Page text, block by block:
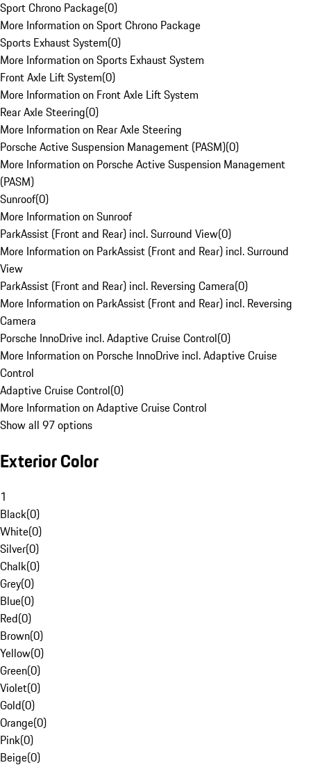
Sport Chrono Package(0)
More Information on Sport Chrono Package
Sports Exhaust System(0)
More Information on Sports Exhaust System
Front Axle Lift System(0)
More Information on Front Axle Lift System
Rear Axle Steering(0)
More Information on Rear Axle Steering
Porsche Active Suspension Management (PASM)(0)
More Information on Porsche Active Suspension Management
(PASM)
Sunroof(0)
More Information on Sunroof
ParkAssist (Front and Rear) incl. Surround View(0)
More Information on ParkAssist (Front and Rear) incl. Surround
View
ParkAssist (Front and Rear) incl. Reversing Camera(0)
More Information on ParkAssist (Front and Rear) incl. Reversing
Camera
Porsche InnoDrive incl. Adaptive Cruise Control(0)
More Information on Porsche InnoDrive incl. Adaptive Cruise
Control
Adaptive Cruise Control(0)
More Information on Adaptive Cruise Control
Show all 97 options
Exterior Color
1
Black(0)
White(0)
Silver(0)
Chalk(0)
Grey(0)
Blue(0)
Red(0)
Brown(0)
Yellow(0)
Green(0)
Violet(0)
Gold(0)
Orange(0)
Pink(0)
Beige(0)